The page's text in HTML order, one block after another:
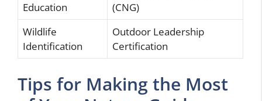
Education
(CNG)
Wildlife
Identification
Outdoor Leadership
Certification
Tips for Making the Most